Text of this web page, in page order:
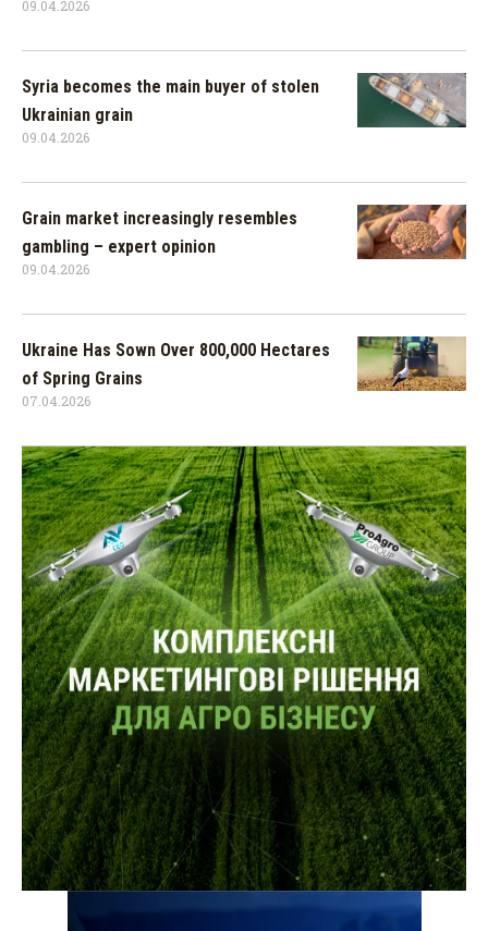
09.04.2026
Syria becomes the main buyer of stolen
Ukrainian grain
09.04.2026
Grain market increasingly resembles
gambling – expert opinion
09.04.2026
Ukraine Has Sown Over 800,000 Hectares
of Spring Grains
07.04.2026